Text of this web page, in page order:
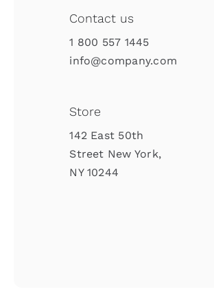
Contact us
1 800 557 1445
info@company.com
Store
142 East 50th
Street New York,
NY 10244